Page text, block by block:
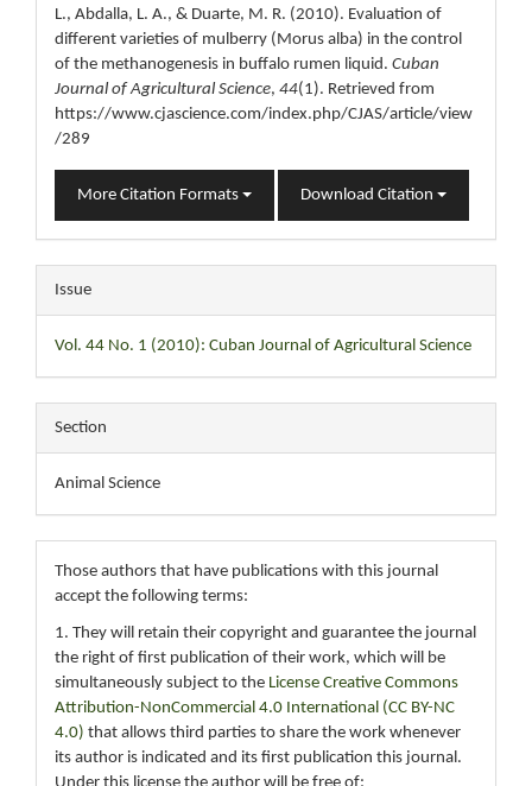
L., Abdalla, L. A., & Duarte, M. R. (2010). Evaluation of
different varieties of mulberry (Morus alba) in the control
of the methanogenesis in buffalo rumen liquid. Cuban
Journal of Agricultural Science, 44(1). Retrieved from
https://www.cjascience.com/index.php/CJAS/article/view
/289
More Citation Formats Download Citation
Issue
Vol. 44 No. 1 (2010): Cuban Journal of Agricultural Science
Section
Animal Science
Those authors that have publications with this journal
accept the following terms:
1. They will retain their copyright and guarantee the journal
the right of first publication of their work, which will be
simultaneously subject to the License Creative Commons
Attribution-NonCommercial 4.0 International (CC BY-NC
4.0) that allows third parties to share the work whenever
its author is indicated and its first publication this journal.